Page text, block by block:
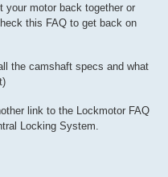
your motor back together or
this FAQ to get back on
the camshaft specs and what
link to the Lockmotor FAQ
Locking System.